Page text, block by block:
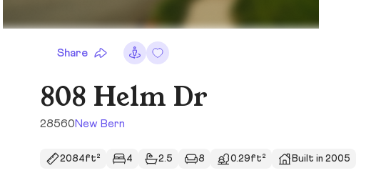
Share
808 Helm Dr
28560New Bern
2084ft² 4 2.5 8 0.29ft² Built in 2005